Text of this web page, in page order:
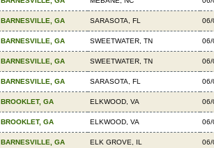
BARNESVILLE, GA SARASOTA, FL 06/
BARNESVILLE, GA SWEETWATER, TN 06/
BARNESVILLE, GA SWEETWATER, TN 06/
BARNESVILLE, GA SARASOTA, FL 06/
BROOKLET, GA ELKWOOD, VA 06/
BROOKLET, GA ELKWOOD, VA 06/
BARNESVILLE, GA ELK GROVE, IL 06/